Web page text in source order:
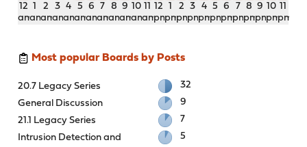
12
am
1
am
2
am
3
am
4
am
5
am
6
am
7
am
8
am
9
am
10
am
11
am
12
pm
1
pm
2
pm
3
pm
4
pm
5
pm
6
pm
7
pm
8
pm
9
pm
10
pm
11
pm
Most popular Boards by Posts
20.7 Legacy Series
32
General Discussion
9
21.1 Legacy Series
7
Intrusion Detection and
5